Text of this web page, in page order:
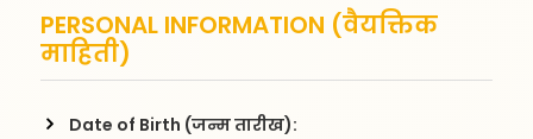
PERSONAL INFORMATION (वैयक्तिक
माहिती)
Date of Birth (जन्म तारीख):